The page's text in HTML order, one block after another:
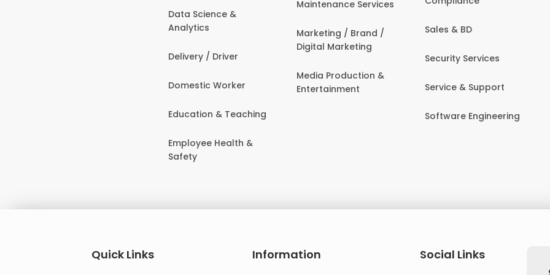
Data Science &
Analytics
Delivery / Driver
Domestic Worker
Education & Teaching
Employee Health &
Safety
Maintenance Services
Marketing / Brand /
Digital Marketing
Media Production &
Entertainment
Sales & BD
Security Services
Service & Support
Software Engineering
Quick Links Information
Social Links